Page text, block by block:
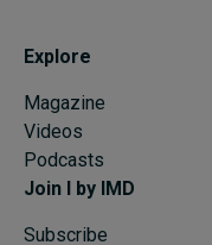
Explore
Magazine
Videos
Podcasts
Join I by IMD
Subscribe